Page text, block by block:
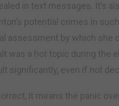
in text messages. It’s
potential crimes in
assessment by which she
was a hot topic during the
significantly, even if not
it means the panic